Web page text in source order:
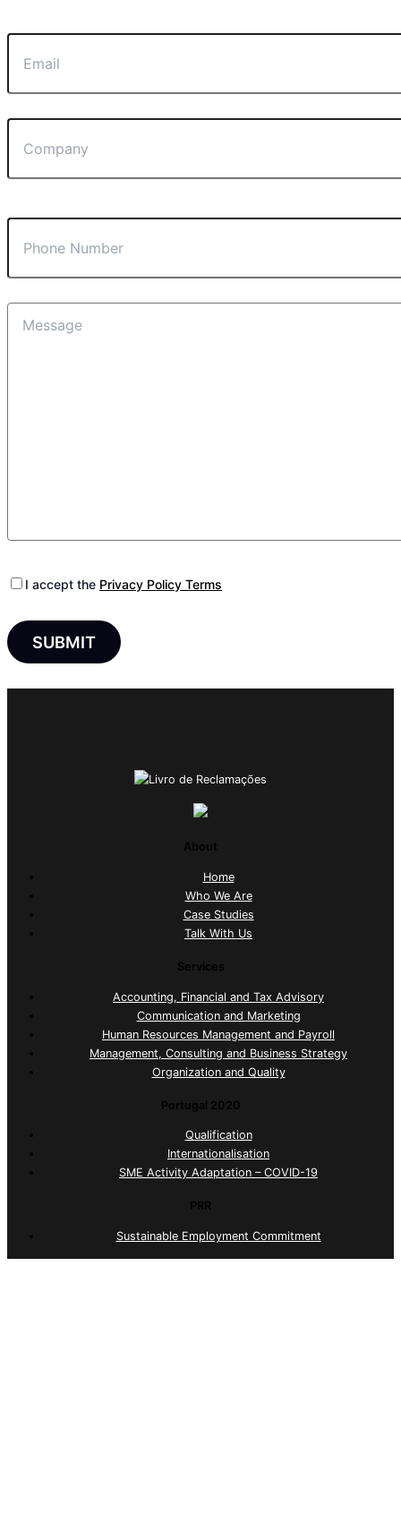
I accept the Privacy Policy Terms
About
Home
Who We Are
Case Studies
Talk With Us
Services
Accounting, Financial and Tax Advisory
Communication and Marketing
Human Resources Management and Payroll
Management, Consulting and Business Strategy
Organization and Quality
Portugal 2020
Qualification
Internationalisation
SME Activity Adaptation – COVID-19
PRR
Sustainable Employment Commitment